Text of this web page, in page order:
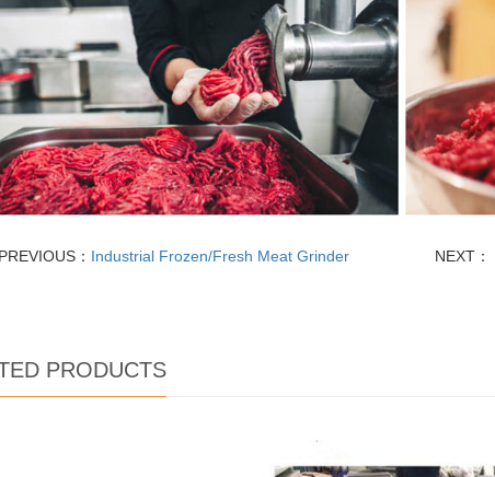
： Industrial Frozen/Fresh Meat Grinder NEXT：
PRODUCTS